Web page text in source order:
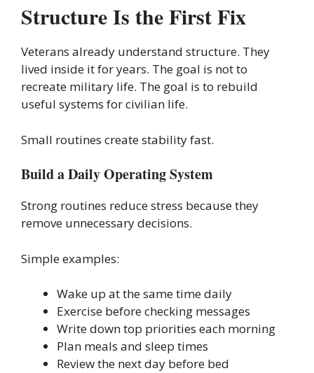
Structure Is the First Fix
Veterans already understand structure. They
lived inside it for years. The goal is not to
recreate military life. The goal is to rebuild
useful systems for civilian life.
Small routines create stability fast.
Build a Daily Operating System
Strong routines reduce stress because they
remove unnecessary decisions.
Simple examples:
Wake up at the same time daily
Exercise before checking messages
Write down top priorities each morning
Plan meals and sleep times
Review the next day before bed